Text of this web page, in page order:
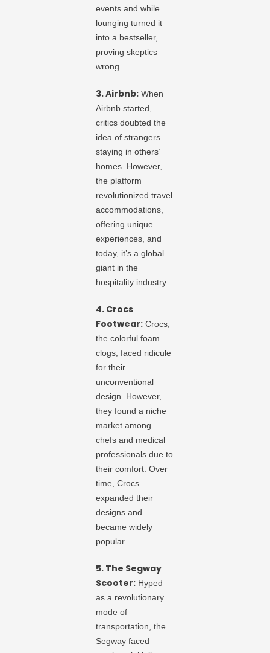
events and while
lounging turned it
into a bestseller,
proving skeptics
wrong.
3. Airbnb: When
Airbnb started,
critics doubted the
idea of strangers
staying in others’
homes. However,
the platform
revolutionized travel
accommodations,
offering unique
experiences, and
today, it’s a global
giant in the
hospitality industry.
4. Crocs
Footwear: Crocs,
the colorful foam
clogs, faced ridicule
for their
unconventional
design. However,
they found a niche
market among
chefs and medical
professionals due to
their comfort. Over
time, Crocs
expanded their
designs and
became widely
popular.
5. The Segway
Scooter: Hyped
as a revolutionary
mode of
transportation, the
Segway faced